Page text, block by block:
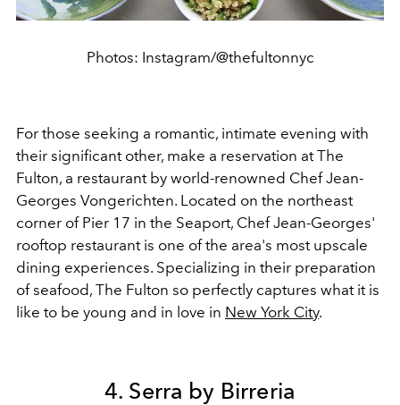
Photos: Instagram/@thefultonnyc
For those seeking a romantic, intimate evening with
their significant other, make a reservation at The
Fulton, a restaurant by world-renowned Chef Jean-
Georges Vongerichten. Located on the northeast
corner of Pier 17 in the Seaport, Chef Jean-Georges'
rooftop restaurant is one of the area's most upscale
dining experiences. Specializing in their preparation
of seafood, The Fulton so perfectly captures what it is
like to be young and in love in New York City.
4. Serra by Birreria